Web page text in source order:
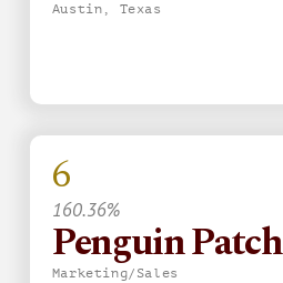
Austin, Texas
6
160.36%
Penguin Patch
Marketing/Sales